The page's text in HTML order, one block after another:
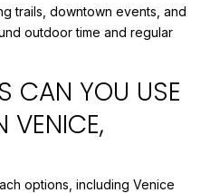
trails, downtown events, and
outdoor time and regular
CAN YOU USE
VENICE,
options, including Venice